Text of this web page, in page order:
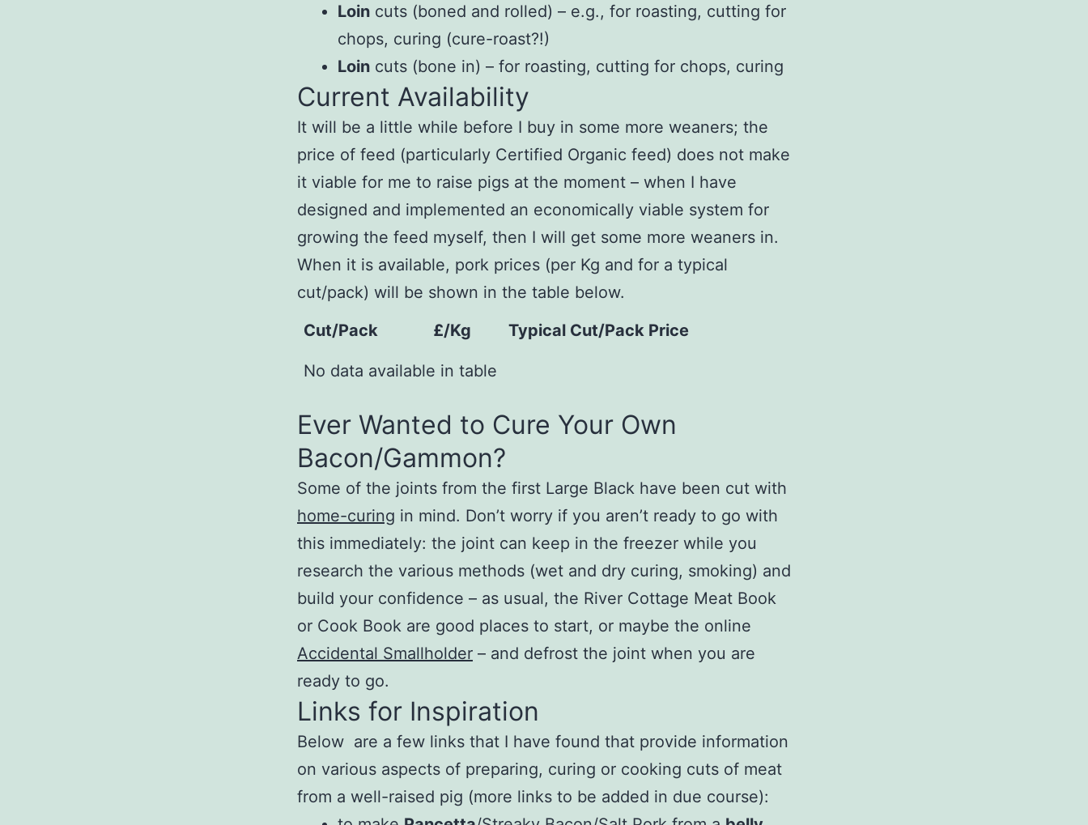
Loin cuts (boned and rolled) – e.g., for roasting, cutting for
chops, curing (cure-roast?!)
Loin cuts (bone in) – for roasting, cutting for chops, curing
Current Availability
It will be a little while before I buy in some more weaners; the
price of feed (particularly Certified Organic feed) does not make
it viable for me to raise pigs at the moment – when I have
designed and implemented an economically viable system for
growing the feed myself, then I will get some more weaners in.
When it is available, pork prices (per Kg and for a typical
cut/pack) will be shown in the table below.
Cut/Pack
£/Kg Typical Cut/Pack Price
No data available in table
Ever Wanted to Cure Your Own
Bacon/Gammon?
Some of the joints from the first Large Black have been cut with
home-curing in mind. Don’t worry if you aren’t ready to go with
this immediately: the joint can keep in the freezer while you
research the various methods (wet and dry curing, smoking) and
build your confidence – as usual, the River Cottage Meat Book
or Cook Book are good places to start, or maybe the online
Accidental Smallholder – and defrost the joint when you are
ready to go.
Links for Inspiration
Below are a few links that I have found that provide information
on various aspects of preparing, curing or cooking cuts of meat
from a well-raised pig (more links to be added in due course):